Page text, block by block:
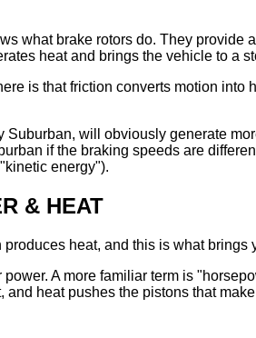
what brake rotors do. They
heat and brings the vehicle to a
is that friction converts motion into
will obviously generate
if the braking speeds are
energy").
& HEAT
heat, and this is what
A more familiar term is
heat pushes the pistons that